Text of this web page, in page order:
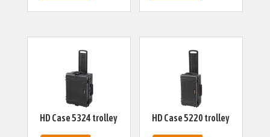
HD Case 5324 trolley HD Case 5220 trolley